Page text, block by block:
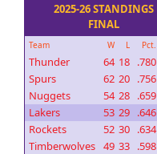
2025-26 STANDINGS
FINAL
Team W L Pct.
Thunder 64 18 .780
Spurs
62 20 .756
Nuggets
54 28 .659
Lakers
53 29 .646
Rockets
52 30 .634
Timberwolves 49 33 .598